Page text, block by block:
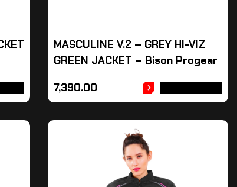
MASCULINE V.2 – GREY HI-VIZ
GREEN JACKET – Bison Progear
7,390.00